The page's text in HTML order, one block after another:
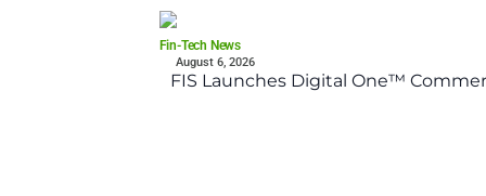
Fin-Tech News
August 6, 2026
FIS Launches Digital One™